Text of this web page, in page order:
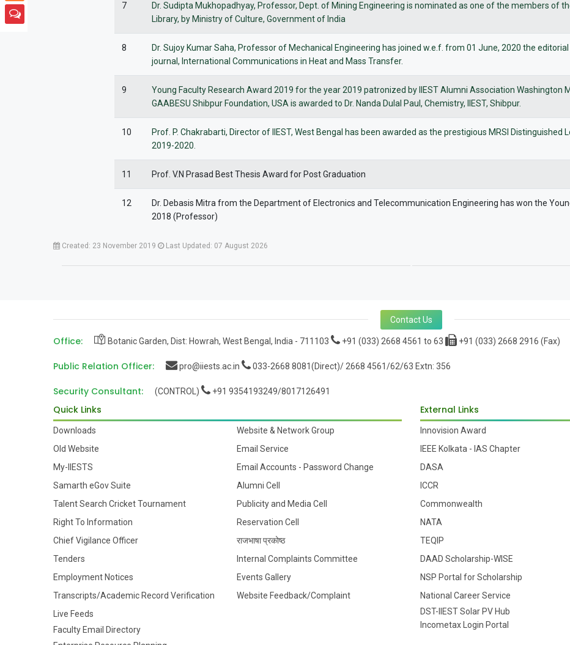
7
Dr. Sudipta Mukhopadhyay, Professor, Dept. of Mining Engineering is nominated as one of the members of
Library, by Ministry of Culture, Government of India
8
Dr. Sujoy Kumar Saha, Professor of Mechanical Engineering has joined w.e.f. from 01 June, 2020 the
journal, International Communications in Heat and Mass Transfer.
9
Young Faculty Research Award 2019 for the year 2019 patronized by IIEST Alumni Association Washington
GAABESU Shibpur Foundation, USA is awarded to Dr. Nanda Dulal Paul, Chemistry, IIEST, Shibpur.
10
Prof. P. Chakrabarti, Director of IIEST, West Bengal has been awarded as the prestigious MRSI
2019-2020.
11 Prof. V.N Prasad Best Thesis Award for Post Graduation
12
Dr. Debasis Mitra from the Department of Electronics and Telecommunication Engineering has won the
2018 (Professor)
Created: 23 November 2019 Last Updated: 07 August 2026
Contact Us
Office: Botanic Garden, Dist: Howrah, West Bengal, India - 711103 +91 (033) 2668 4561 to 63 +91 (033) 2668 2916 (Fax)
Public Relation Officer: pro@iiests.ac.in 033-2668 8081(Direct)/ 2668 4561/62/63 Extn: 356
Security Consultant: (CONTROL) +91 9354193249/8017126491
Quick Links
Downloads
Old Website
My-IIESTS
Samarth eGov Suite
Talent Search Cricket Tournament
Right To Information
Chief Vigilance Officer
Tenders
Employment Notices
Transcripts/Academic Record Verification
Live Feeds
Faculty Email Directory
Website & Network Group
Email Service
Email Accounts - Password Change
Alumni Cell
Publicity and Media Cell
Reservation Cell
राजभाषा प्रकोष्ठ
Internal Complaints Committee
Events Gallery
Website Feedback/Complaint
External Links
Innovision Award
IEEE Kolkata - IAS Chapter
DASA
ICCR
Commonwealth
NATA
TEQIP
DAAD Scholarship-WISE
NSP Portal for Scholarship
National Career Service
DST-IIEST Solar PV Hub
Incometax Login Portal